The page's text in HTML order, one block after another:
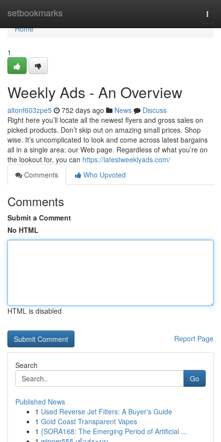
setbookmarks
Home
Home
1
Weekly Ads - An Overview
altonf603zpe5 752 days ago News
Discuss
Right here you’ll locate all the newest flyers and gross sales on
picked products. Don’t skip out on amazing small prices. Shop
wise. It’s uncomplicated to look and come across latest bargains
all in a single area: our Web page. Regardless of what you’re on
the lookout for, you can https://latestweeklyads.com/
Comments
Who Upvoted
Comments
Submit a Comment
No HTML
HTML is disabled
Report Page
Search
Go
Published News
1 Used Reverse Jet Filters: A Buyer's Guide
1 Gold Coast Transparent Vapes
1 {SORA168: The Emerging Period of Artificial ...